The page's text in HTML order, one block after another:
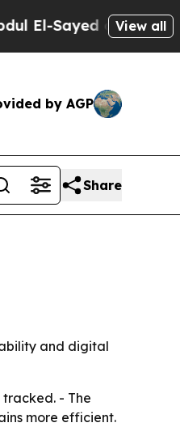
on HistoricView all
by AGP
Share
and digital
- The
more efficient.